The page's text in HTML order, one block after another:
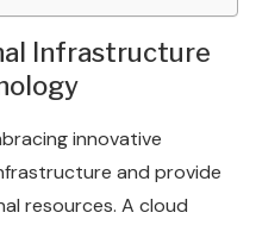
Infrastructure
innovative
and provide
resources. A cloud